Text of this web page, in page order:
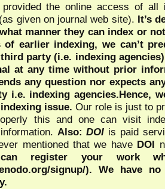
the online access of all
given on journal web site). It’s
manner they can index or
of earlier indexing, we can’t
party (i.e. indexing
at any time without prior
any question nor expects
i.e. indexing agencies.Hence,
issue. Our role is just to
this and one can visit
Also:DOI is paid
mentioned that we have DOI
register your work
signup/). We have